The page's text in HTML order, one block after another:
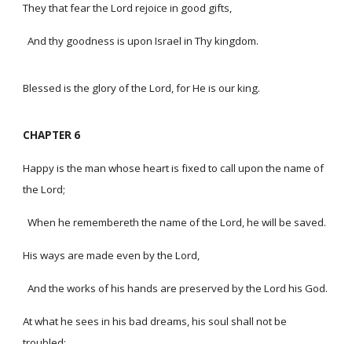
They that fear the Lord rejoice in good gifts,
And thy goodness is upon Israel in Thy kingdom.
Blessed is the glory of the Lord, for He is our king.
CHAPTER 6
Happy is the man whose heart is fixed to call upon the name of
the Lord;
When he remembereth the name of the Lord, he will be saved.
His ways are made even by the Lord,
And the works of his hands are preserved by the Lord his God.
At what he sees in his bad dreams, his soul shall not be